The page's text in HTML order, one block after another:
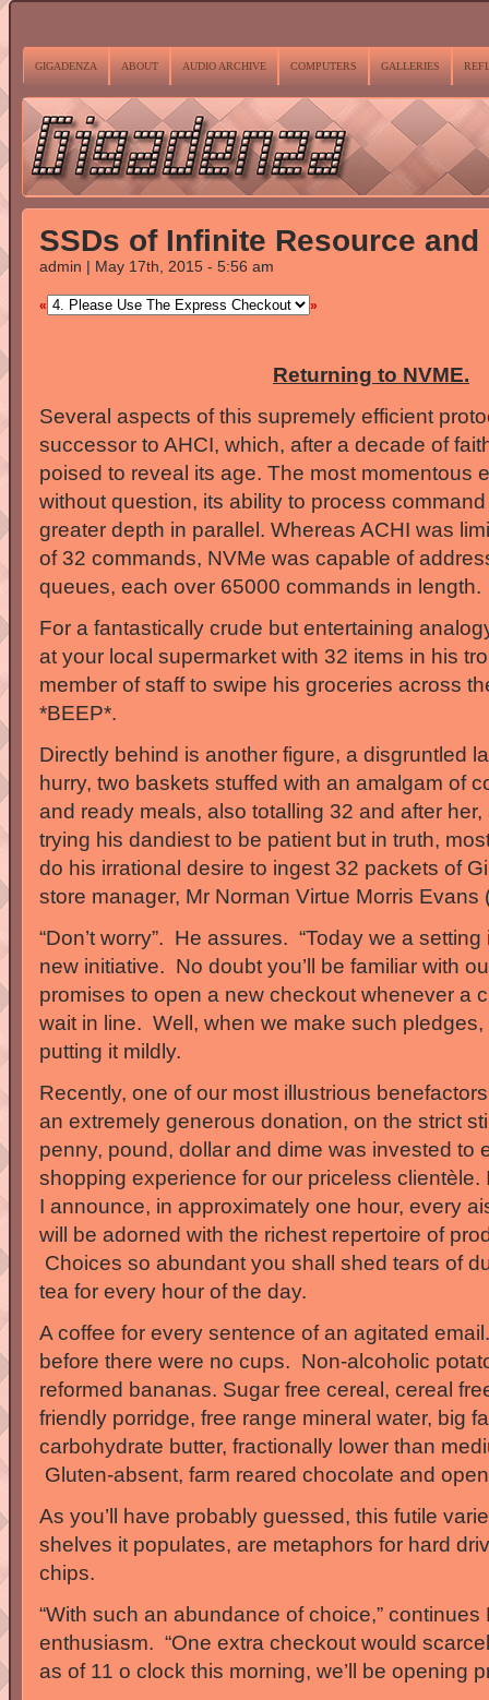
GIGADENZA ABOUT AUDIO ARCHIVE COMPUTERS GALLERIES
SSDs of Infinite Resource
admin | May 17th, 2015 - 5:56 am
« »
Returning to NVME.
Several aspects of this supremely efficient
successor to AHCI, which, after a decade of
poised to reveal its age. The most momentous
without question, its ability to process
greater depth in parallel. Whereas ACHI was
of 32 commands, NVMe was capable of
queues, each over 65000 commands in length.
For a fantastically crude but entertaining
at your local supermarket with 32 items in his
member of staff to swipe his groceries across
*BEEP*.
Directly behind is another figure, a disgruntled
hurry, two baskets stuffed with an amalgam of
and ready meals, also totalling 32 and after
trying his dandiest to be patient but in truth,
do his irrational desire to ingest 32 packets of
store manager, Mr Norman Virtue Morris Evans
“Don’t worry”. He assures. “Today we a
new initiative. No doubt you’ll be familiar with
promises to open a new checkout whenever a
wait in line. Well, when we make such pledges,
putting it mildly.
Recently, one of our most illustrious
an extremely generous donation, on the strict
penny, pound, dollar and dime was invested to
shopping experience for our priceless clientèle.
I announce, in approximately one hour, every
will be adorned with the richest repertoire of
Choices so abundant you shall shed tears of
tea for every hour of the day.
A coffee for every sentence of an agitated
before there were no cups. Non-alcoholic
reformed bananas. Sugar free cereal, cereal
friendly porridge, free range mineral water, big
carbohydrate butter, fractionally lower than
Gluten-absent, farm reared chocolate and
As you’ll have probably guessed, this futile
shelves it populates, are metaphors for hard
chips.
“With such an abundance of choice,”
enthusiasm. “One extra checkout would
as of 11 o clock this morning, we’ll be opening